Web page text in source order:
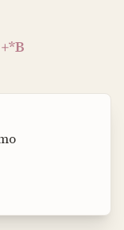
+*B